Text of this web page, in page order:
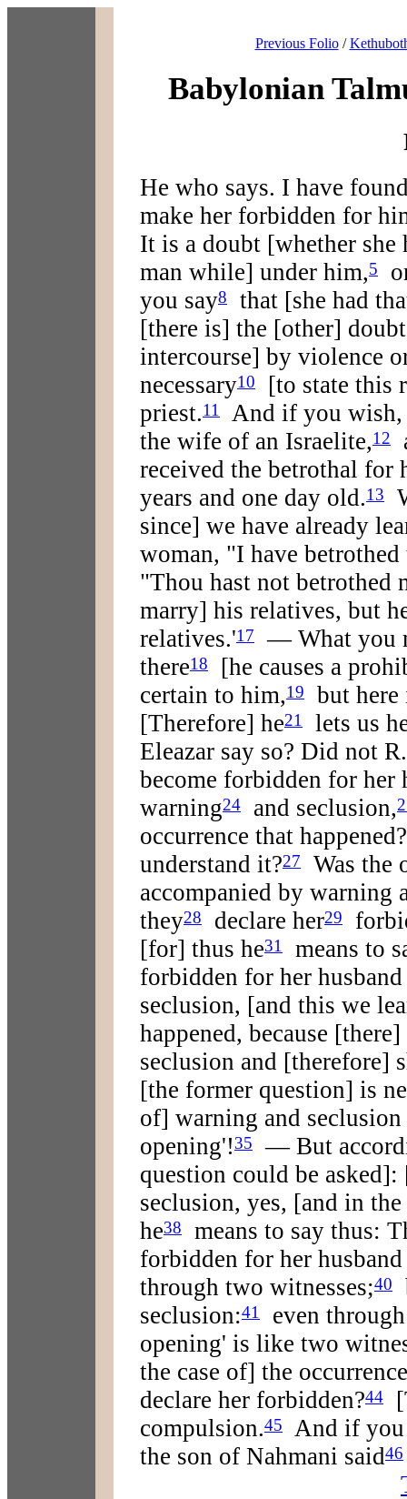
Previous Folio/
Babylonian
He who says. I have
make her forbidden for
It is a doubt [whether she
man while] under him,5
you say8
that [she had
[there is] the [other]
intercourse] by violence
necessary10
[to state this
priest.11
And if you wish,
the wife of an Israelite,12
received the betrothal for
years and one day old.13
since] we have already
woman, "I have
"Thou hast not betrothed
marry] his relatives, but
relatives.'17
— What you
there18
[he causes a
certain to him,19
but
[Therefore] he21
lets us
Eleazar say so? Did not
become forbidden for her
warning24 and seclusion,
occurrence that happened?
understand it?27
Was the
accompanied by warning
they28 declare her29
[for] thus he31
means to
forbidden for her
seclusion, [and this we
happened, because
seclusion and [therefore]
[the former question] is
of] warning and
opening'!35
— But
question could be
seclusion, yes, [and in
he38
means to say thus:
forbidden for her
through two witnesses;40
seclusion:41
even
opening' is like two
the case of] the
declare her forbidden?44
compulsion.45
And if you
the son of Nahmani said46